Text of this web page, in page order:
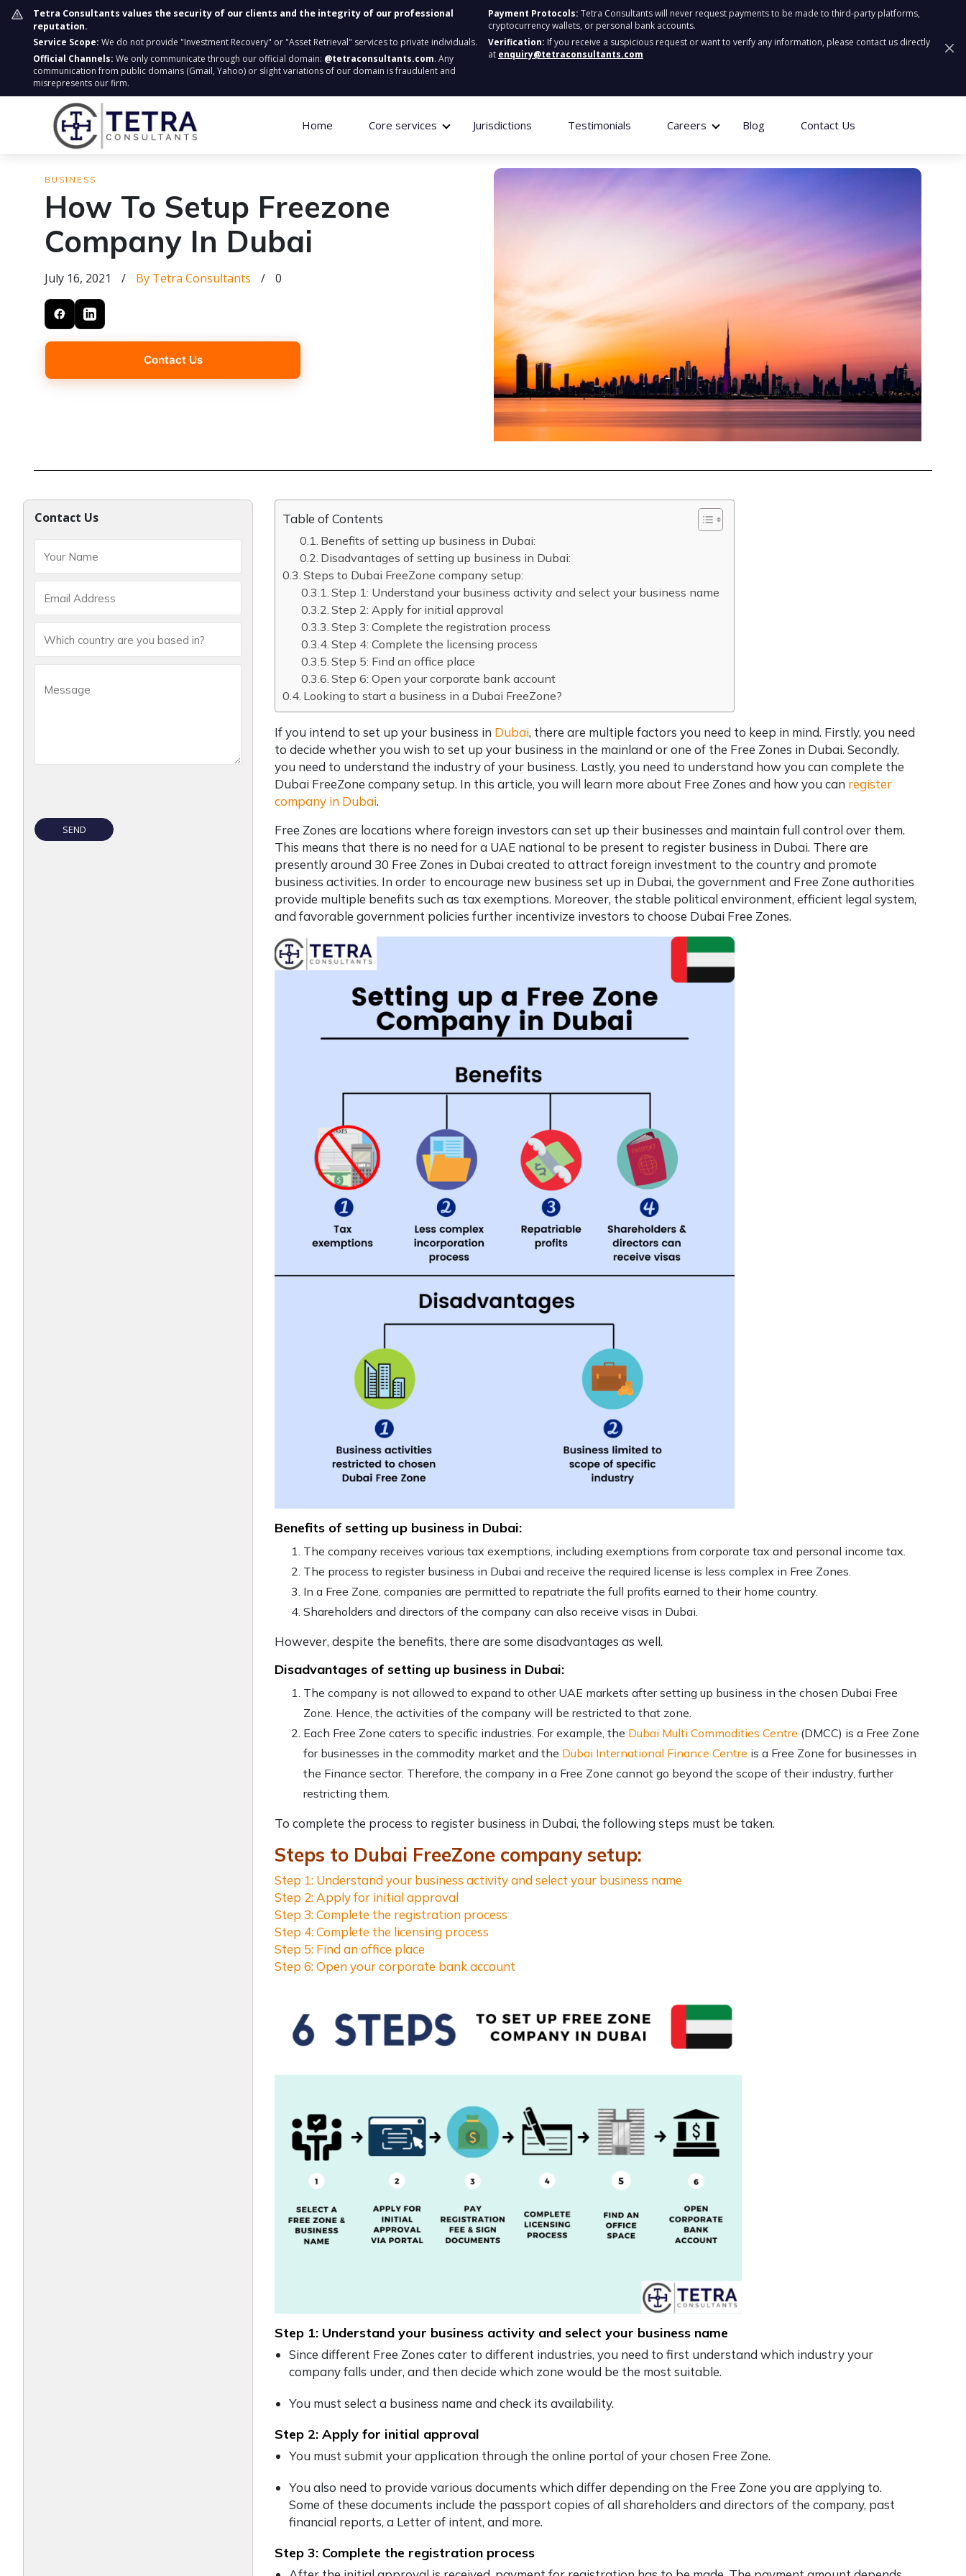
Tetra Consultants values the security of our clients and the integrity of our professional
reputation.
Service Scope: We do not provide "Investment Recovery" or "Asset Retrieval" services to private individuals.
Official Channels: We only communicate through our official domain: @tetraconsultants.com. Any
communication from public domains (Gmail, Yahoo) or slight variations of our domain is fraudulent and
misrepresents our firm.
Payment Protocols: Tetra Consultants will never request payments to be made to third-party platforms,
cryptocurrency wallets, or personal bank accounts.
Verification: If you receive a suspicious request or want to verify any information, please contact us directly
at enquiry@tetraconsultants.com
Home Core services Jurisdictions Testimonials Careers Blog Contact Us
BUSINESS
How To Setup Freezone
Company In Dubai
July 16, 2021 / By Tetra Consultants / 0
Contact Us
Contact Us Table of Contents
Benefits of setting up business in Dubai:
Disadvantages of setting up business in Dubai:
Steps to Dubai FreeZone company setup:
Step 1: Understand your business activity and select your business name
Step 2: Apply for initial approval
Step 3: Complete the registration process
Step 4: Complete the licensing process
Step 5: Find an office place
Step 6: Open your corporate bank account
Looking to start a business in a Dubai FreeZone?
If you intend to set up your business in Dubai, there are multiple factors you need to keep in mind. Firstly, you need
to decide whether you wish to set up your business in the mainland or one of the Free Zones in Dubai. Secondly,
you need to understand the industry of your business. Lastly, you need to understand how you can complete the
Dubai FreeZone company setup. In this article, you will learn more about Free Zones and how you can register
company in Dubai.
Free Zones are locations where foreign investors can set up their businesses and maintain full control over them.
This means that there is no need for a UAE national to be present to register business in Dubai. There are
presently around 30 Free Zones in Dubai created to attract foreign investment to the country and promote
business activities. In order to encourage new business set up in Dubai, the government and Free Zone authorities
provide multiple benefits such as tax exemptions. Moreover, the stable political environment, efficient legal system,
and favorable government policies further incentivize investors to choose Dubai Free Zones.
Benefits of setting up business in Dubai:
The company receives various tax exemptions, including exemptions from corporate tax and personal income tax.
The process to register business in Dubai and receive the required license is less complex in Free Zones.
In a Free Zone, companies are permitted to repatriate the full profits earned to their home country.
Shareholders and directors of the company can also receive visas in Dubai.
However, despite the benefits, there are some disadvantages as well.
Disadvantages of setting up business in Dubai:
The company is not allowed to expand to other UAE markets after setting up business in the chosen Dubai Free
Zone. Hence, the activities of the company will be restricted to that zone.
Each Free Zone caters to specific industries. For example, the Dubai Multi Commodities Centre (DMCC) is a Free Zone
for businesses in the commodity market and the Dubai International Finance Centre is a Free Zone for businesses in
the Finance sector. Therefore, the company in a Free Zone cannot go beyond the scope of their industry, further
restricting them.
To complete the process to register business in Dubai, the following steps must be taken.
Steps to Dubai FreeZone company setup:
Step 1: Understand your business activity and select your business name
Step 2: Apply for initial approval
Step 3: Complete the registration process
Step 4: Complete the licensing process
Step 5: Find an office place
Step 6: Open your corporate bank account
Step 1: Understand your business activity and select your business name
Since different Free Zones cater to different industries, you need to first understand which industry your
company falls under, and then decide which zone would be the most suitable.
You must select a business name and check its availability.
Step 2: Apply for initial approval
You must submit your application through the online portal of your chosen Free Zone.
You also need to provide various documents which differ depending on the Free Zone you are applying to.
Some of these documents include the passport copies of all shareholders and directors of the company, past
financial reports, a Letter of intent, and more.
Step 3: Complete the registration process